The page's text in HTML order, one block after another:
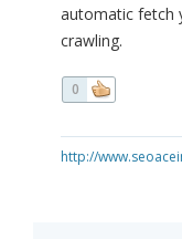
automatic fetch
crawling.
0
http://